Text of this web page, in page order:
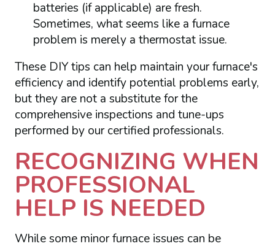
batteries (if applicable) are fresh.
Sometimes, what seems like a furnace
problem is merely a thermostat issue.
These DIY tips can help maintain your furnace's
efficiency and identify potential problems early,
but they are not a substitute for the
comprehensive inspections and tune-ups
performed by our certified professionals.
RECOGNIZING WHEN
PROFESSIONAL
HELP IS NEEDED
While some minor furnace issues can be